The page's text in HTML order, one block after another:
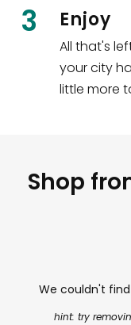
3 Enjoy
All that's
your city
little more
Shop
We couldn't
hint: try